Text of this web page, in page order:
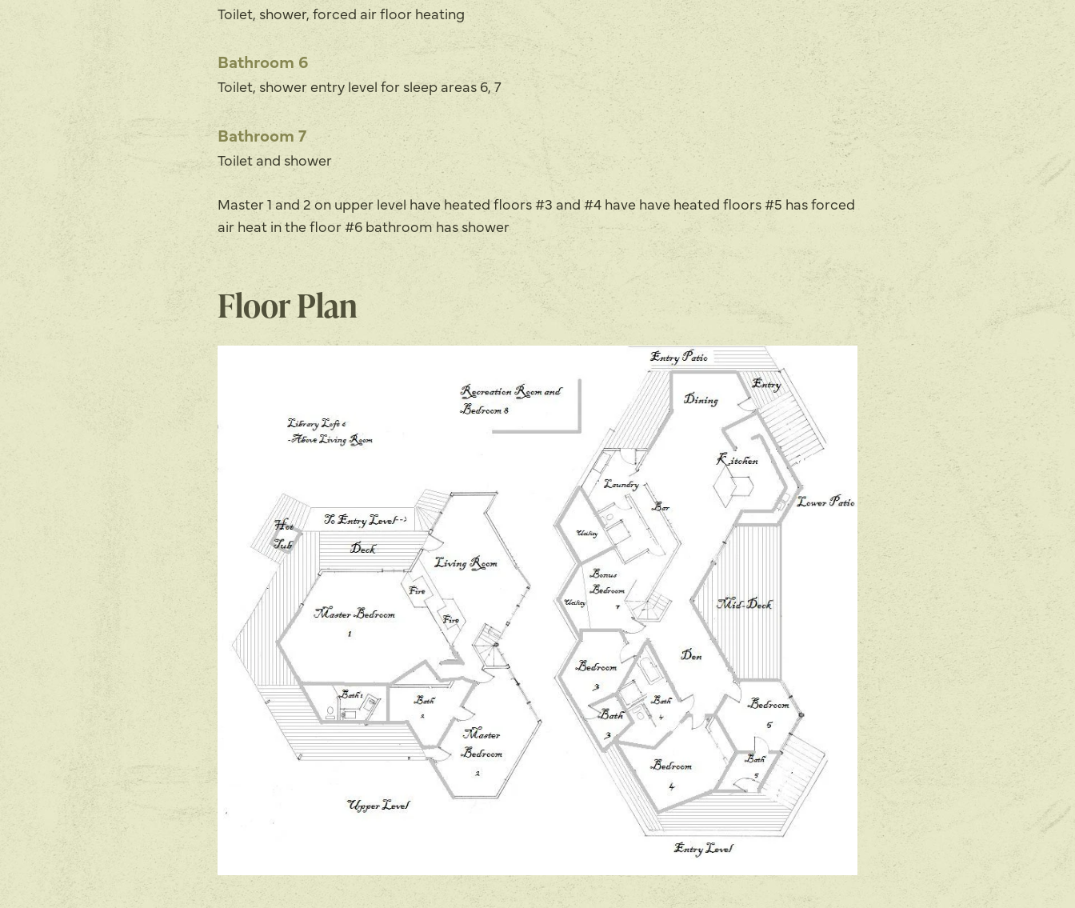
Toilet, shower, forced air floor heating
Bathroom 6
Toilet, shower entry level for sleep areas 6, 7
Bathroom 7
Toilet and shower
Master 1 and 2 on upper level have heated floors #3 and #4 have have heated floors #5 has forced
air heat in the floor #6 bathroom has shower
Floor Plan